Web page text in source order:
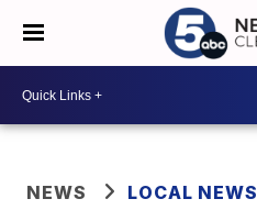
NEWS LOCAL NEWS